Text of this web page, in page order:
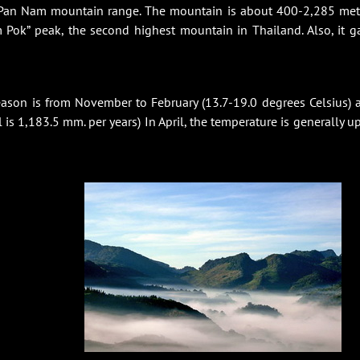
Nam mountain range. The mountain is about 400-2,285
peak, the second highest mountain in Thailand. Also, it
is from November to February (13.7-19.0 degrees Celsius)
1,183.5 mm. per years) In April, the temperature is generally